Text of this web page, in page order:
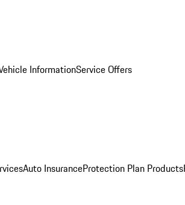
InformationService Offers
Auto InsuranceProtection Plan Products